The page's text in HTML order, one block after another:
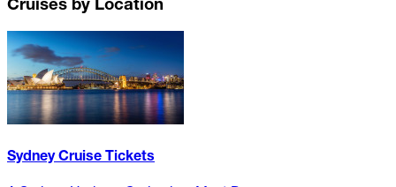
Sydney Cruise Tickets